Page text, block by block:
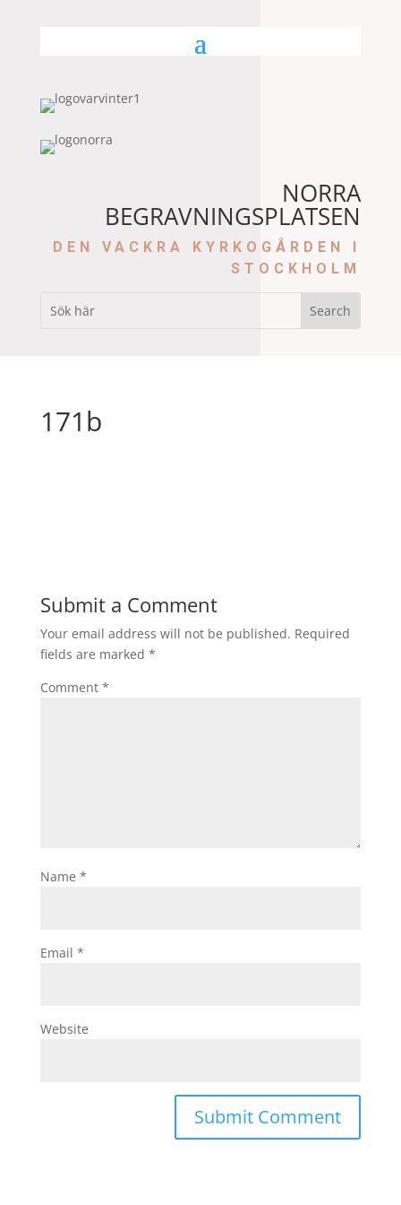
NORRA
BEGRAVNINGSPLATSEN
DEN VACKRA KYRKOGÅRDEN I
STOCKHOLM
171b
Submit a Comment
Your email address will not be published. Required
fields are marked *
Comment *
Name *
Email *
Website